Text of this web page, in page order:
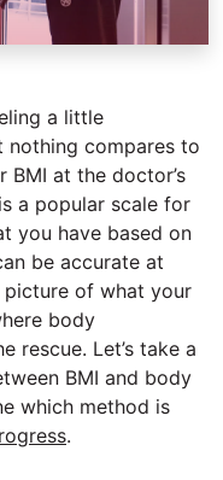
a little
nothing compares to
at the doctor’s
a popular scale for
you have based on
be accurate at
picture of what your
body
rescue. Let’s take a
BMI and body
which method is
.